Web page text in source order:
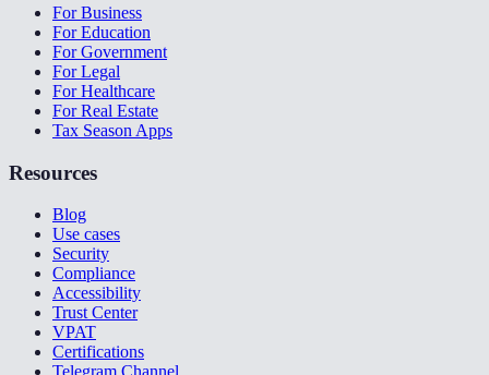
For Business
For Education
For Government
For Legal
For Healthcare
For Real Estate
Tax Season Apps
Resources
Blog
Use cases
Security
Compliance
Accessibility
Trust Center
VPAT
Certifications